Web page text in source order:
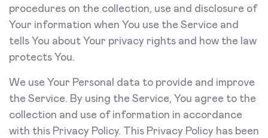
procedures on the collection, use and disclosure of
Your information when You use the Service and
tells You about Your privacy rights and how the law
protects You.
We use Your Personal data to provide and improve
the Service. By using the Service, You agree to the
collection and use of information in accordance
with this Privacy Policy. This Privacy Policy has been